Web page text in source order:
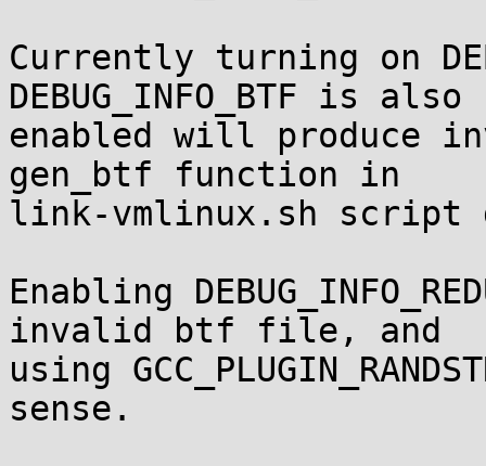
Currently turning on
DEBUG_INFO_BTF is also
enabled will produce
gen_btf function in
link-vmlinux.sh script
Enabling
invalid btf file, and
using
sense.